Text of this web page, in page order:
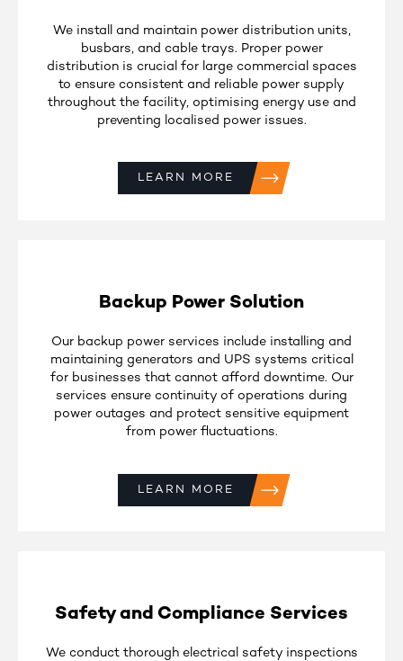
We install and maintain power distribution units,
busbars, and cable trays. Proper power
distribution is crucial for large commercial spaces
to ensure consistent and reliable power supply
throughout the facility, optimising energy use and
preventing localised power issues.
LEARN MORE
Backup Power Solution
Our backup power services include installing and
maintaining generators and UPS systems critical
for businesses that cannot afford downtime. Our
services ensure continuity of operations during
power outages and protect sensitive equipment
from power fluctuations.
LEARN MORE
Safety and Compliance Services
We conduct thorough electrical safety inspections